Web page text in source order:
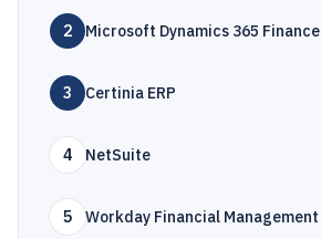
2 Microsoft Dynamics 365 Finance
3 Certinia ERP
4 NetSuite
5 Workday Financial Management